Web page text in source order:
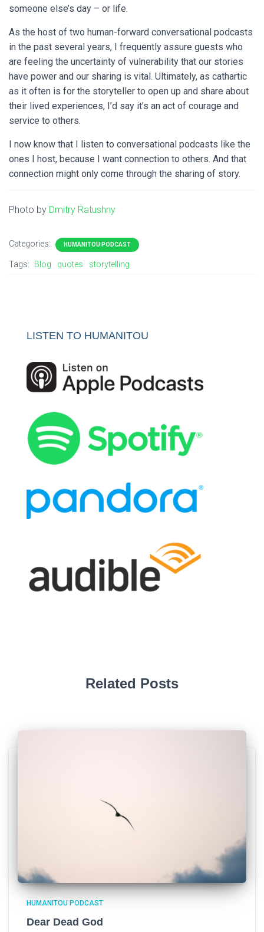
someone else’s day – or life.
As the host of two human-forward conversational podcasts
in the past several years, I frequently assure guests who
are feeling the uncertainty of vulnerability that our stories
have power and our sharing is vital. Ultimately, as cathartic
as it often is for the storyteller to open up and share about
their lived experiences, I’d say it’s an act of courage and
service to others.
I now know that I listen to conversational podcasts like the
ones I host, because I want connection to others. And that
connection might only come through the sharing of story.
Photo by Dmitry Ratushny
Categories: HUMANITOU PODCAST
Tags: Blog quotes storytelling
LISTEN TO HUMANITOU
Related Posts
HUMANITOU PODCAST
Dear Dead God